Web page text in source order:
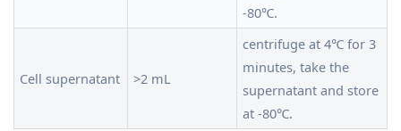
-80℃.
Cell supernatant >2 mL
centrifuge at 4℃ for 3
minutes, take the
supernatant and store
at -80℃.